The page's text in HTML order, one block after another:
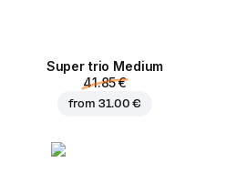
Super trio Medium
41.85 €
from 31.00 €